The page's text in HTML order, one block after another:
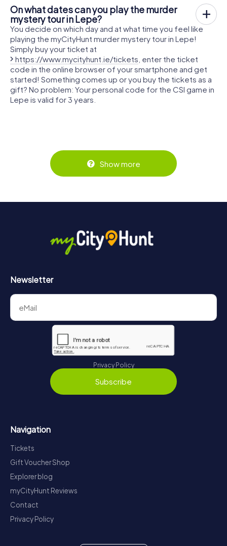
On what dates can you play the murder
mystery tour in Lepe?
You decide on which day and at what time you feel like
playing the myCityHunt murder mystery tour in Lepe!
Simply buy your ticket at
https://www.mycityhunt.ie/tickets , enter the ticket
code in the online browser of your smartphone and get
started! Something comes up or you buy the tickets as a
gift? No problem: Your personal code for the CSI game in
Lepe is valid for 3 years.
Show more
Newsletter
Privacy Policy
Subscribe
Navigation
Tickets
Gift Voucher Shop
Explorer blog
myCityHunt Reviews
Contact
Privacy Policy